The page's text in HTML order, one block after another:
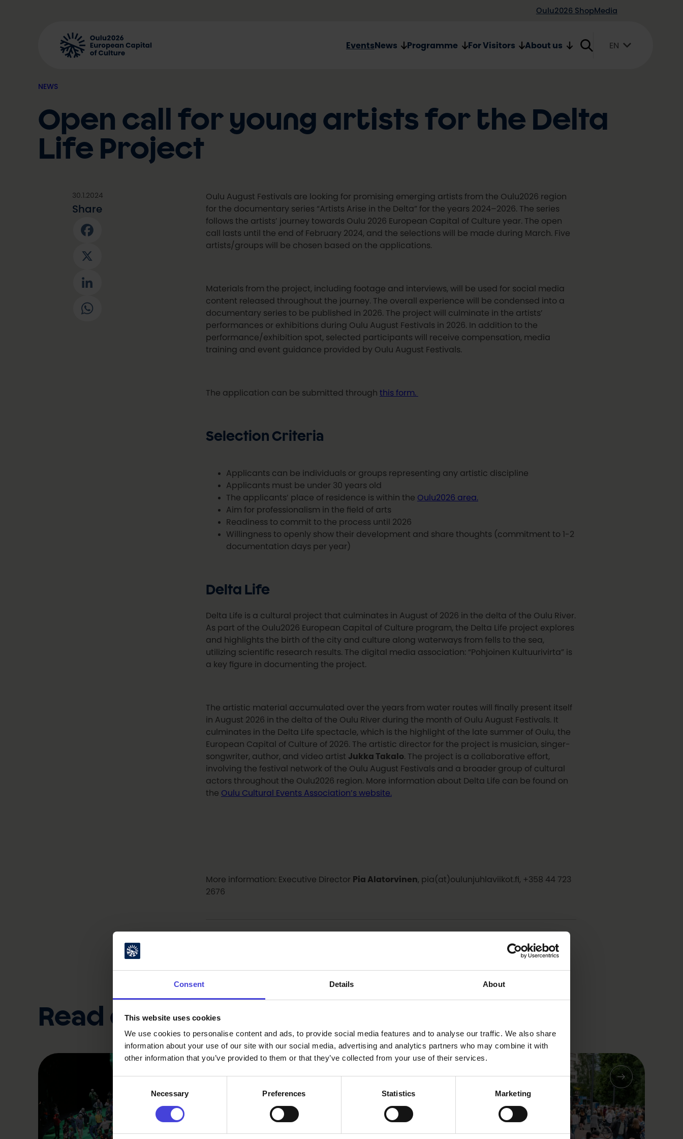
Consent Details About
This website uses cookies
We use cookies to personalise content and ads, to provide social media features and to analyse our traffic. We also share
information about your use of our site with our social media, advertising and analytics partners who may combine it with
other information that you’ve provided to them or that they’ve collected from your use of their services.
Necessary Preferences Statistics Marketing
Oulu2026 Shop Media
Events News Programme For Visitors About us EN
NEWS
Open call for young artists for the Delta
Life Project
30.1.2024
Share
Facebook
X
LinkedIn
WhatsApp
Oulu August Festivals are looking for promising emerging artists from the Oulu2026 region
for the documentary series “Artists Arise in the Delta” for the years 2024–2026. The series
follows the artists’ journey towards Oulu 2026 European Capital of Culture year. The open
call lasts until the end of February 2024, and the selections will be made during March. Five
artists/groups will be chosen based on the applications.
Materials from the project, including footage and interviews, will be used for social media
content released throughout the journey. The overall experience will be condensed into a
documentary series to be published in 2026. The project will culminate in the artists’
performances or exhibitions during Oulu August Festivals in 2026. In addition to the
performance/exhibition spot, selected participants will receive compensation, media
training and event guidance provided by Oulu August Festivals.
The application can be submitted through this form.
Selection Criteria
Applicants can be individuals or groups representing any artistic discipline
Applicants must be under 30 years old
The applicants’ place of residence is within the Oulu2026 area.
Aim for professionalism in the field of arts
Readiness to commit to the process until 2026
Willingness to openly show their development and share thoughts (commitment to 1-2
documentation days per year)
Delta Life
Delta Life is a cultural project that culminates in August of 2026 in the delta of the Oulu River.
As part of the Oulu2026 European Capital of Culture program, the Delta Life project explores
and highlights the birth of the city and culture along waterways from fells to the sea,
utilizing scientific research results. The digital media association: “Pohjoinen Kultuurivirta” is
a key figure in documenting the project.
The artistic material accumulated over the years from water routes will finally present itself
in August 2026 in the delta of the Oulu River during the month of Oulu August Festivals. It
culminates in the Delta Life spectacle, which is the highlight of the late summer of Oulu, the
European Capital of Culture of 2026. The artistic director for the project is musician, singer-
songwriter, author, and video artist Jukka Takalo. The project is a collaborative effort,
involving the festival network of the Oulu August Festivals and a broader group of cultural
actors throughout the Oulu2026 region. More information about Delta Life can be found on
the Oulu Cultural Events Association’s website.
More information: Executive Director Pia Alatorvinen , pia(at)oulunjuhlaviikot.fi, +358 44 723
2676
Read also